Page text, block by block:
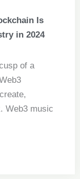
Is
in 2024
of a
Web3 music